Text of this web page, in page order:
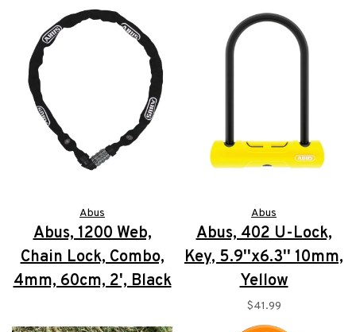
Abus
Abus, 1200 Web,
Chain Lock, Combo,
4mm, 60cm, 2', Black
Abus
Abus, 402 U-Lock,
Key, 5.9''x6.3'' 10mm,
Yellow
$41.99